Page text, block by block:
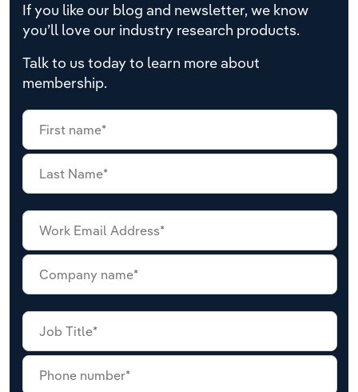
If you like our blog and newsletter, we know
you’ll love our industry research products.
Talk to us today to learn more about
membership.